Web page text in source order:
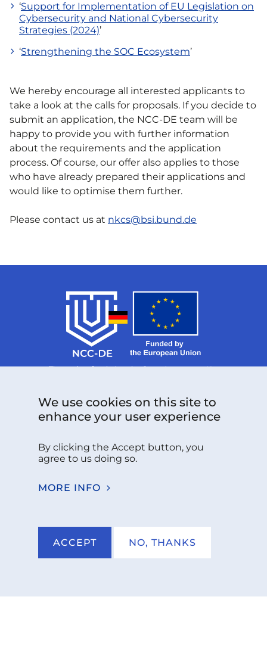
‘Support for Implementation of EU Legislation on
Cybersecurity and National Cybersecurity
Strategies (2024)’
‘Strengthening the SOC Ecosystem’
We hereby encourage all interested applicants to
take a look at the calls for proposals. If you decide to
submit an application, the NCC-DE team will be
happy to provide you with further information
about the requirements and the application
process. Of course, our offer also applies to those
who have already prepared their applications and
would like to optimise them further.
Please contact us at nkcs@bsi.bund.de
The project funded under Grant Agreement No.
Do you have any questions please
Follow us:
We use cookies on this site to
enhance your user experience
By clicking the Accept button, you
agree to us doing so.
MORE INFO
ACCEPT NO, THANKS